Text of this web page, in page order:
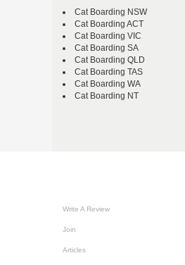
Cat Boarding NSW
Cat Boarding ACT
Cat Boarding VIC
Cat Boarding SA
Cat Boarding QLD
Cat Boarding TAS
Cat Boarding WA
Cat Boarding NT
Write A Review
Join
Articles